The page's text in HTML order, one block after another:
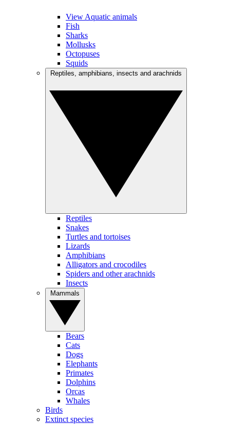
View Aquatic animals
Fish
Sharks
Mollusks
Octopuses
Squids
Reptiles
Snakes
Turtles and tortoises
Lizards
Amphibians
Alligators and crocodiles
Spiders and other arachnids
Insects
Bears
Cats
Dogs
Elephants
Primates
Dolphins
Orcas
Whales
Birds
Extinct species